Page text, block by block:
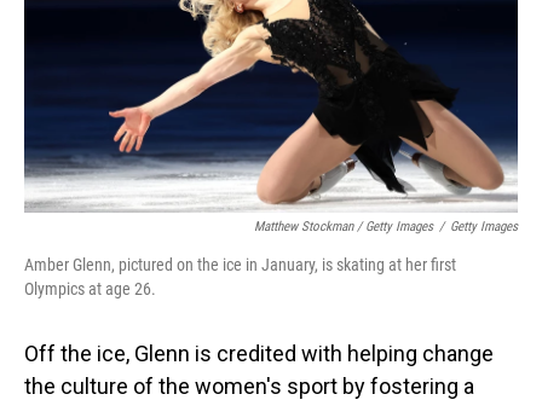
Matthew Stockman / Getty Images / Getty Images
Amber Glenn, pictured on the ice in January, is skating at her first
Olympics at age 26.
Off the ice, Glenn is credited with helping change
the culture of the women's sport by fostering a